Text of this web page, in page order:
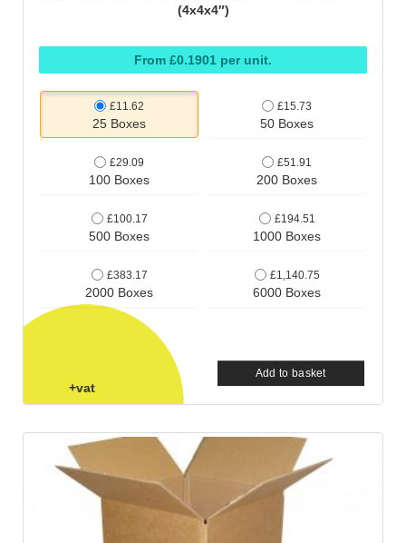
(4x4x4″)
From £0.1901 per unit.
£11.62
25 Boxes
£15.73
50 Boxes
£29.09
100 Boxes
£51.91
200 Boxes
£100.17
500 Boxes
£194.51
1000 Boxes
£383.17
2000 Boxes
£1,140.75
6000 Boxes
+vat
Add to basket